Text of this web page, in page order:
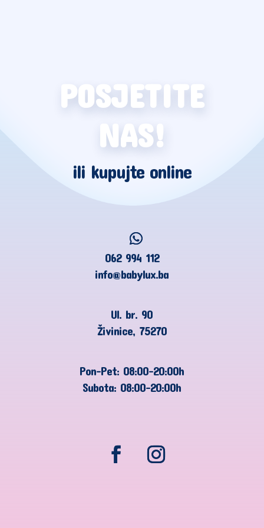
POSJETITE
NAS!
ili kupujte online
062 994 112
info@babylux.ba
Ul. br. 90
Živinice, 75270
Pon-Pet: 08:00-20:00h
Subota: 08:00-20:00h